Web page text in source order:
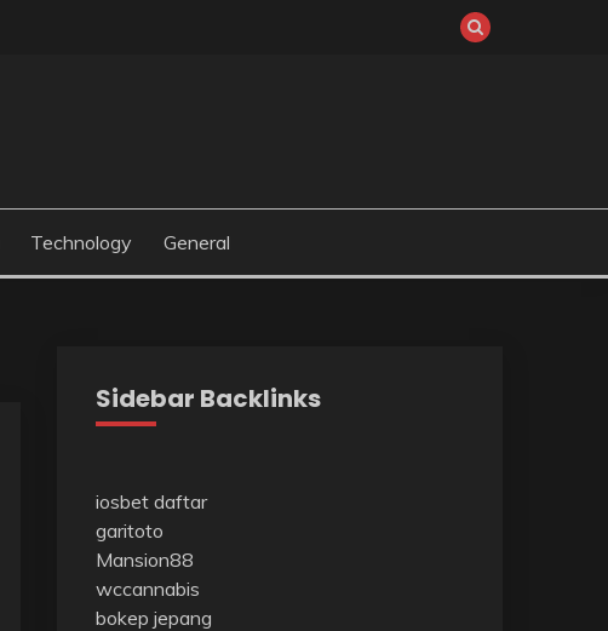
Technology General
Sidebar Backlinks
iosbet daftar
garitoto
Mansion88
wccannabis
bokep jepang